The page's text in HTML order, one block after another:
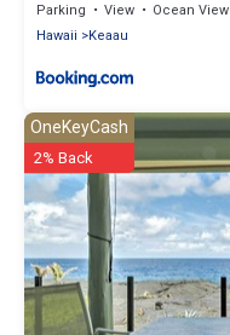
Parking View
Ocean View
Hawaii
Keaau
OneKeyCash
2% Back